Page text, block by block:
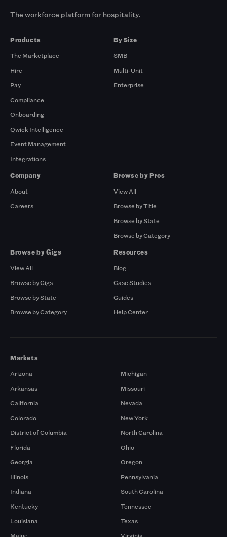
The workforce platform for hospitality.
Products
The Marketplace
Hire
Pay
Compliance
Onboarding
Qwick Intelligence
Event Management
Integrations
By Size
SMB
Multi-Unit
Enterprise
Company
About
Careers
Browse by Pros
View All
Browse by Title
Browse by State
Browse by Category
Browse by Gigs
View All
Browse by Gigs
Browse by State
Browse by Category
Resources
Blog
Case Studies
Guides
Help Center
Markets
Arizona
Arkansas
California
Colorado
District of Columbia
Florida
Georgia
Illinois
Indiana
Kentucky
Louisiana
Maine
Michigan
Missouri
Nevada
New York
North Carolina
Ohio
Oregon
Pennsylvania
South Carolina
Tennessee
Texas
Virginia